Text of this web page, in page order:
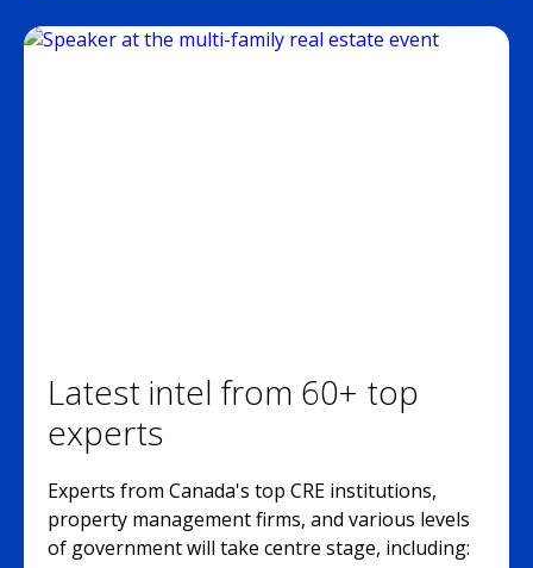
Latest intel from 60+ top
experts
Experts from Canada's top CRE institutions,
property management firms, and various levels
of government will take centre stage, including: